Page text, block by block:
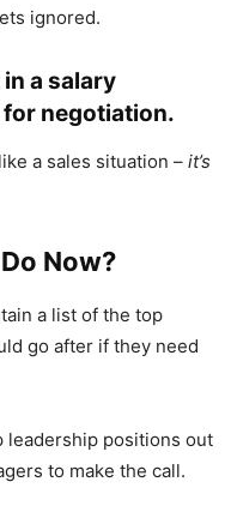
ignored.
a salary
negotiation.
a sales situation – it’s
Now?
a list of the top
go after if they need
positions out
to make the call.